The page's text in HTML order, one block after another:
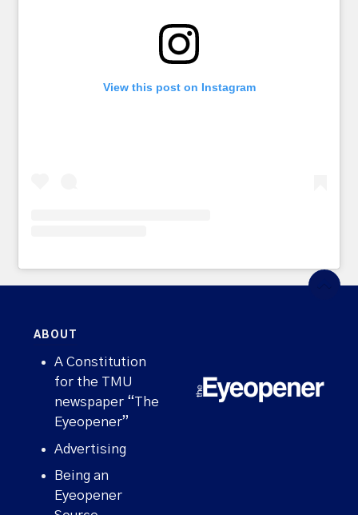
View this post on Instagram
ABOUT
A Constitution
for the TMU
newspaper “The
Eyeopener”
Advertising
Being an
Eyeopener